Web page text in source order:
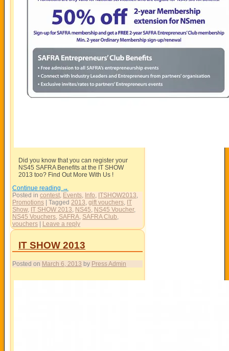
Did you know that you can register your
NS45 SAFRA Benefits at the IT SHOW
2013 too? Find Out More With Us !
Continue reading →
Posted in contest, Events, Info, ITSHOW2013,
Promotions
Tagged 2013, gift vouchers, IT
Show, IT SHOW 2013, NS45, NS45 Voucher,
NS45 Vouchers, SAFRA, SAFRA Club,
vouchers
Leave a reply
IT SHOW 2013
Posted on March 6, 2013 by Press Admin